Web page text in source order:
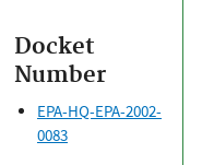
Docket
Number
EPA-HQ-EPA-2002-
0083